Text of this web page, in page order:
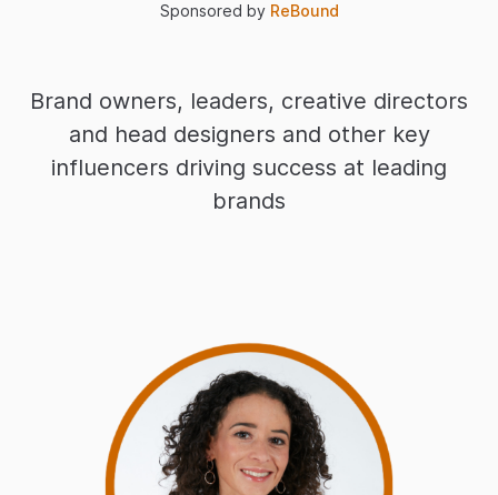
Sponsored by ReBound
Brand owners, leaders, creative directors
and head designers and other key
influencers driving success at leading
brands